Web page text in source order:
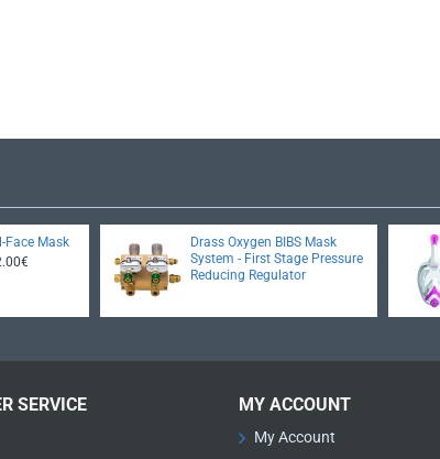
Face Mask
Drass Oxygen BIBS Mask
System - First Stage Pressure
Reducing Regulator
SERVICE MY ACCOUNT
My Account